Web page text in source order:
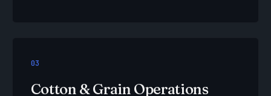
03
Cotton & Grain Operations